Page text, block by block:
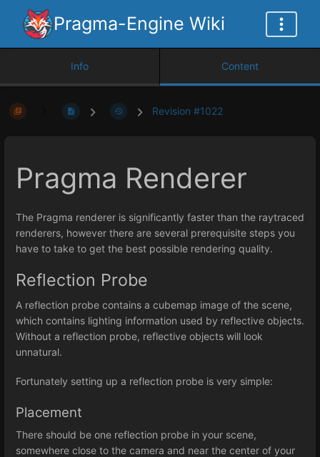
Pragma-Engine Wiki
Info Content
Revision #1022
Pragma Renderer
The Pragma renderer is significantly faster than the raytraced
renderers, however there are several prerequisite steps you
have to take to get the best possible rendering quality.
Reflection Probe
A reflection probe contains a cubemap image of the scene,
which contains lighting information used by reflective objects.
Without a reflection probe, reflective objects will look
unnatural.
Fortunately setting up a reflection probe is very simple:
Placement
There should be one reflection probe in your scene,
somewhere close to the camera and near the center of your